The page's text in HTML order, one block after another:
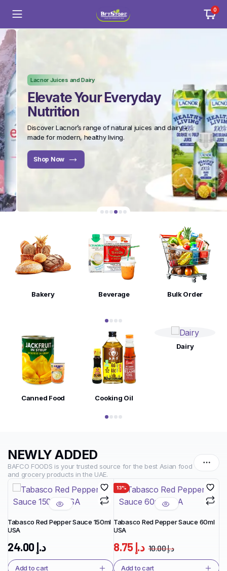
0
Lacnor Juices and Dairy
Elevate Your Everyday
Nutrition
Discover Lacnor’s range of natural juices and dairy –
made for modern, healthy living.
Shop Now
Bakery Beverage Bulk Order
Canned Food Cooking Oil
Dairy
NEWLY ADDED
BAFCO FOODS is your trusted source for the best Asian food
and grocery products in the UAE.
Tabasco Red Pepper Sauce 150ml
USA
د.إ24.00
Add to cart
13%
Tabasco Red Pepper Sauce 60ml
USA
د.إ10.00 د.إ
Add to cart